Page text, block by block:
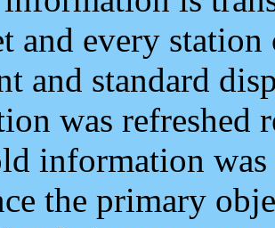
and every
and standard
was refreshed
information
the primary